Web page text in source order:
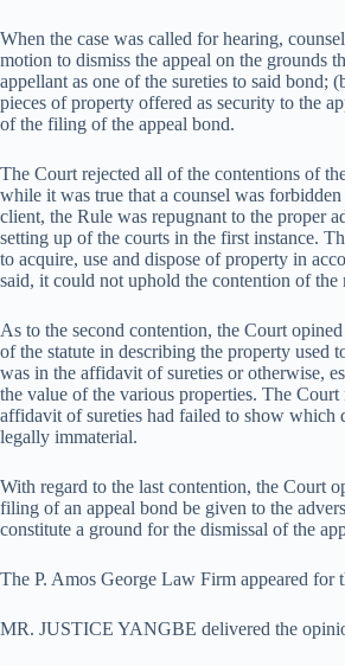
When the case was called for hearing,
motion to dismiss the appeal on the grounds
appellant as one of the sureties to said
pieces of property offered as security to the
of the filing of the appeal bond.
The Court rejected all of the contentions of
while it was true that a counsel was
client, the Rule was repugnant to the proper
setting up of the courts in the first instance.
to acquire, use and dispose of property in
said, it could not uphold the contention of the
As to the second contention, the Court
of the statute in describing the property used
was in the affidavit of sureties or otherwise,
the value of the various properties. The
affidavit of sureties had failed to show which
legally immaterial.
With regard to the last contention, the Court
filing of an appeal bond be given to the
constitute a ground for the dismissal of the
The P. Amos George Law Firm appeared for
MR. JUSTICE YANGBE delivered the